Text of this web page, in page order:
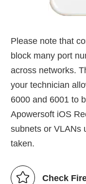
Please note that
block many port
across networks.
your technician
6000 and 6001 to
Apowersoft iOS
subnets or VLANs
taken.
Check